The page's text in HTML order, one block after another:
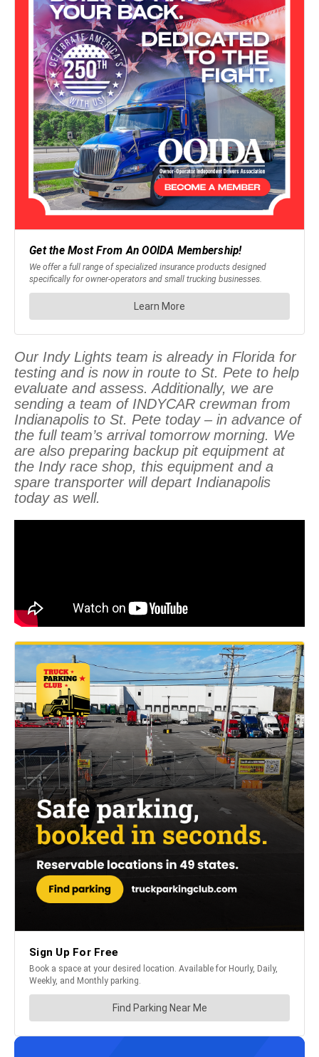
Our Indy Lights team is already in Florida for
testing and is now in route to St. Pete to help
evaluate and assess. Additionally, we are
sending a team of INDYCAR crewman from
Indianapolis to St. Pete today – in advance of
the full team’s arrival tomorrow morning. We
are also preparing backup pit equipment at
the Indy race shop, this equipment and a
spare transporter will depart Indianapolis
today as well.